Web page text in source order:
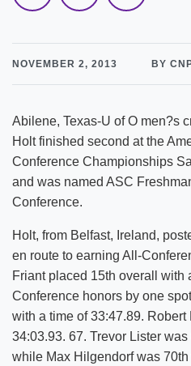
NOVEMBER 2, 2013 BY
Abilene, Texas-U of O men?s
Holt finished second at the
Conference Championships
and was named ASC
Conference.
Holt, from Belfast, Ireland,
en route to earning All-
Friant placed 15th overall with
Conference honors by one
with a time of 33:47.89.
34:03.93. 67. Trevor Lister
while Max Hilgendorf was